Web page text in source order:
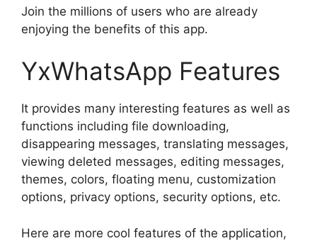
Join the millions of users who are already
enjoying the benefits of this app.
YxWhatsApp Features
It provides many interesting features as well as
functions including file downloading,
disappearing messages, translating messages,
viewing deleted messages, editing messages,
themes, colors, floating menu, customization
options, privacy options, security options, etc.
Here are more cool features of the application,